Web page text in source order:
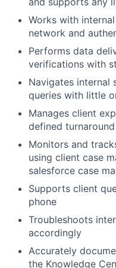
Works with
network and
Performs data
verifications with
Navigates internal
queries with little
Manages client
defined
Monitors and
using client case
salesforce case
Supports client
phone
Troubleshoots
accordingly
Accurately
the Knowledge